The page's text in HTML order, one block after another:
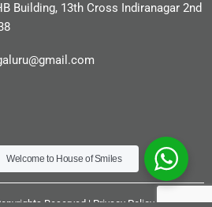
Building, 13th Cross Indiranagar 2nd
Reserved | Privacy Policy |Sitemap|
Welcome to House of Smiles